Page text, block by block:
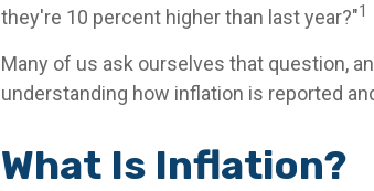
they're 10 percent higher than last year?"1
Many of us ask ourselves that question,
understanding how inflation is reported
What Is Inflation?